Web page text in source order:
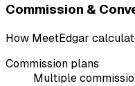
Commission &
How MeetEdgar
Commission plans
Multiple